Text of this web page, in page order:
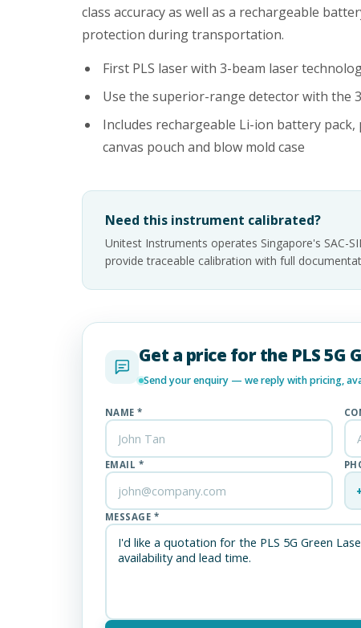
class accuracy as well as a rechargeable
protection during transportation.
First PLS laser with 3-beam laser
Use the superior-range detector with the
Includes rechargeable Li-ion battery
canvas pouch and blow mold case
Need this instrument calibrated?
Unitest Instruments operates Singapore's SAC-
provide traceable calibration with full
Get a price for the PLS 5G
Send your enquiry — we reply with pricing,
NAME *
EMAIL *
MESSAGE *